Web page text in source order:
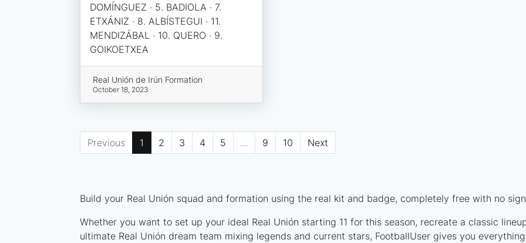
DOMÍNGUEZ · 5. BADIOLA · 7.
ETXÁNIZ · 8. ALBÍSTEGUI · 11.
MENDIZÁBAL · 10. QUERO · 9.
GOIKOETXEA
Real Unión de Irún Formation
October 18, 2023
Previous 1 2 3 4 5 ... 9 10 Next
Build your Real Unión squad and formation using the real kit and badge, completely free with no
Whether you want to set up your ideal Real Unión starting 11 for this season, recreate a classic
ultimate Real Unión dream team mixing legends and current stars, FootballUser gives you